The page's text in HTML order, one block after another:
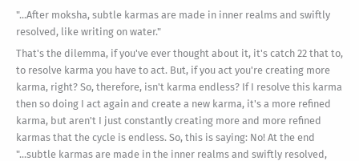
"...After moksha, subtle karmas are made in inner realms and swiftly
resolved, like writing on water."
That's the dilemma, if you've ever thought about it, it's catch 22 that to,
to resolve karma you have to act. But, if you act you're creating more
karma, right? So, therefore, isn't karma endless? If I resolve this karma
then so doing I act again and create a new karma, it's a more refined
karma, but aren't I just constantly creating more and more refined
karmas that the cycle is endless. So, this is saying: No! At the end
"...subtle karmas are made in the inner realms and swiftly resolved,